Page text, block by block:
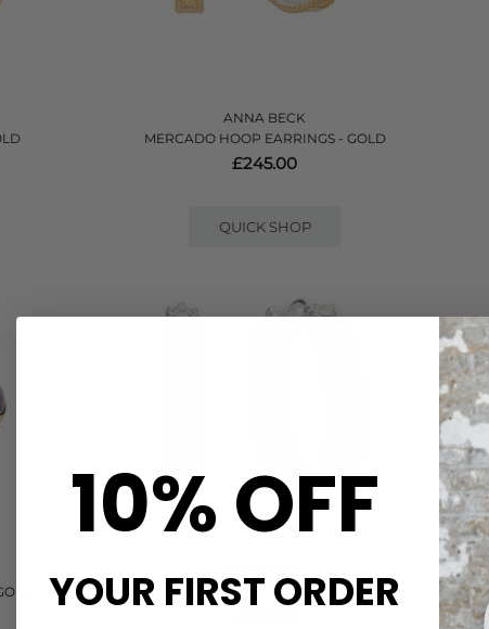
ANNA BECK
MERCADO HOOP EARRINGS - GOLD
£245.00
QUICK SHOP
UNITY HINGE HOOP EARRINGS - SILVER
10% OFF
YOUR FIRST ORDER